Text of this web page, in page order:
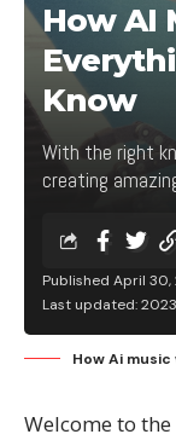
How AI
Know
With the right
creating
Last updated:
Published April 30,
How Ai
Welcome to